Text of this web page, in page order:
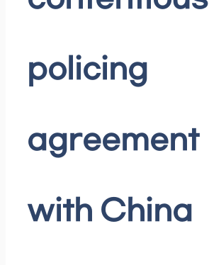
policing
agreement
with China